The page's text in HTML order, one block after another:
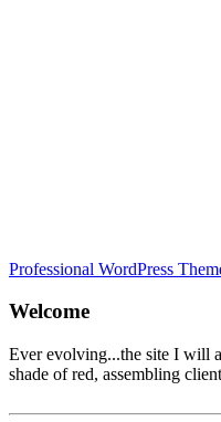
Professional WordPress
Welcome
Ever evolving...the site I will
shade of red, assembling